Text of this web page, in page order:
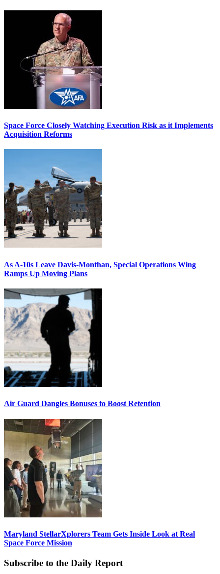
Space Force Closely Watching Execution Risk as it Implements
Acquisition Reforms
As A-10s Leave Davis-Monthan, Special Operations Wing
Ramps Up Moving Plans
Air Guard Dangles Bonuses to Boost Retention
Maryland StellarXplorers Team Gets Inside Look at Real
Space Force Mission
Subscribe to the Daily Report